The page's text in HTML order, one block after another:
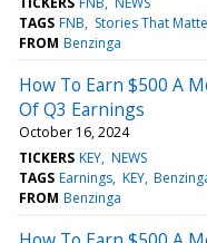
TAGS FNB Stories That
FROM Benzinga
How To Earn $500 A
Of Q3 Earnings
October 16, 2024
TICKERS KEY NEWS
TAGS Earnings KEY
FROM Benzinga